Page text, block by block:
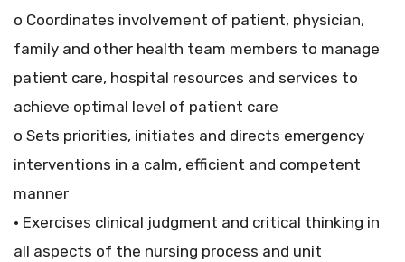
o Coordinates involvement of patient, physician,
family and other health team members to manage
patient care, hospital resources and services to
achieve optimal level of patient care
o Sets priorities, initiates and directs emergency
interventions in a calm, efficient and competent
manner
• Exercises clinical judgment and critical thinking in
all aspects of the nursing process and unit